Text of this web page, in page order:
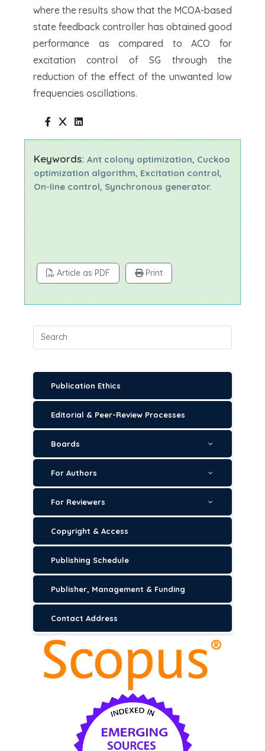
where the results show that the MCOA-based
state feedback controller has obtained good
performance as compared to ACO for
excitation control of SG through the
reduction of the effect of the unwanted low
frequencies oscillations.
Keywords: Ant colony optimization, Cuckoo
optimization algorithm, Excitation control,
On-line control, Synchronous generator.
Article as PDF Print
Publication Ethics
Editorial & Peer-Review Processes
Boards
For Authors
For Reviewers
Copyright & Access
Publishing Schedule
Publisher, Management & Funding
Contact Address